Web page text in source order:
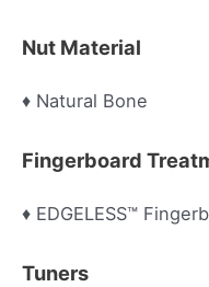
Nut Material
♦ Natural Bone
Fingerboard
♦ EDGELESS™
Tuners